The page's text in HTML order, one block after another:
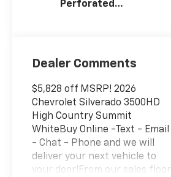
Perforated
Dealer Comments
$5,828 off MSRP! 2026
Chevrolet Silverado 3500HD
High Country Summit
WhiteBuy Online -Text - Email
- Chat - Phone and we will
deliver your next vehicle to
your door!From our sales floor